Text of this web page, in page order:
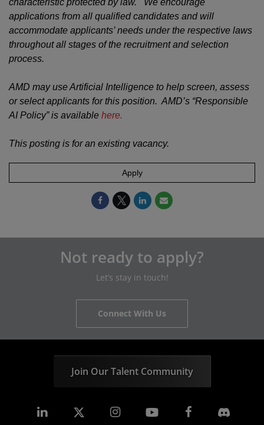
characteristic protected by law. We encourage
applications from all qualified candidates and will
accommodate applicants’ needs under the respective laws
throughout all stages of the recruitment and selection
process.
AMD may use Artificial Intelligence to help screen, assess
or select applicants for this position. AMD’s “Responsible
AI Policy” is available here.
This posting is for an existing vacancy.
Apply
Not ready to apply?
Let’s stay in touch!
Connect With Us
Join Our Talent Community